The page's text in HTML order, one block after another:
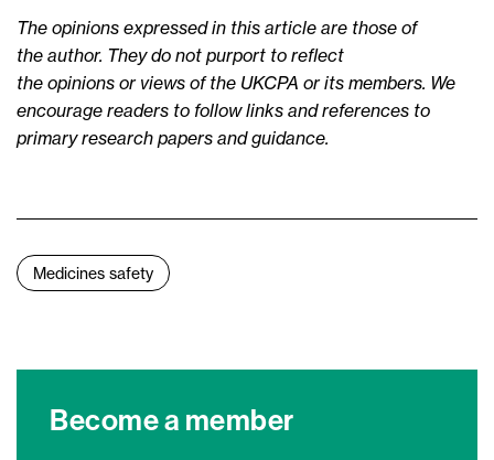
The opinions expressed in this article are those of
the author. They do not purport to reflect
the opinions or views of the UKCPA or its members. We
encourage readers to follow links and references to
primary research papers and guidance.
Medicines safety
Become a member